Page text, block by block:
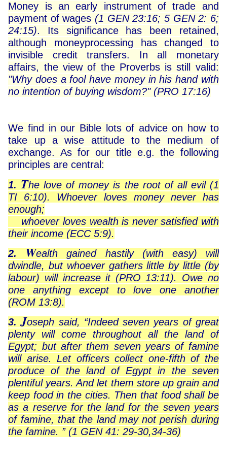
Money is an early instrument of trade and
payment of wages (1 GEN 23:16; 5 GEN 2: 6;
24:15). Its significance has been retained,
although moneyprocessing has changed to
invisible credit transfers. In all monetary
affairs, the view of the Proverbs is still valid:
"Why does a fool have money in his hand with
no intention of buying wisdom?" (PRO 17:16)
We find in our Bible lots of advice on how to
take up a wise attitude to the medium of
exchange. As for our title e.g. the following
principles are central:
1. The love of money is the root of all evil (1
TI 6:10). Whoever loves money never has
enough;
whoever loves wealth is never satisfied with
their income (ECC 5:9).
2.
Wealth gained hastily (with easy) will
dwindle, but whoever gathers little by little (by
labour) will increase it (PRO 13:11). Owe no
one anything except to love one another
(ROM 13:8).
3. Joseph said, “Indeed seven years of great
plenty will come throughout all the land of
Egypt; but after them seven years of famine
will arise. Let officers collect one-fifth of the
produce of the land of Egypt in the seven
plentiful years. And let them store up grain and
keep food in the cities. Then that food shall be
as a reserve for the land for the seven years
of famine, that the land may not perish during
the famine. ” (1 GEN 41: 29-30,34-36)